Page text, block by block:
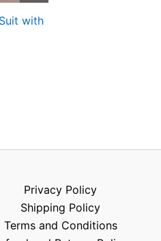
with
Privacy Policy
Shipping Policy
Terms and Conditions